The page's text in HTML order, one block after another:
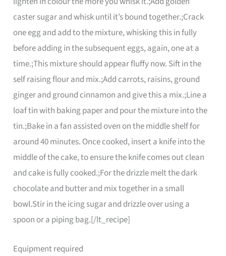
caster sugar and whisk until it’s bound together.;Crack
one egg and add to the mixture, whisking this in fully
before adding in the subsequent eggs, again, one at a
time.;This mixture should appear fluffy now. Sift in the
self raising flour and mix.;Add carrots, raisins, ground
ginger and ground cinnamon and give this a mix.;Line a
loaf tin with baking paper and pour the mixture into the
tin.;Bake in a fan assisted oven on the middle shelf for
around 40 minutes. Once cooked, insert a knife into the
middle of the cake, to ensure the knife comes out clean
and cake is fully cooked.;For the drizzle melt the dark
chocolate and butter and mix together in a small
bowl.Stir in the icing sugar and drizzle over using a
spoon or a piping bag.[/lt_recipe]
Equipment required